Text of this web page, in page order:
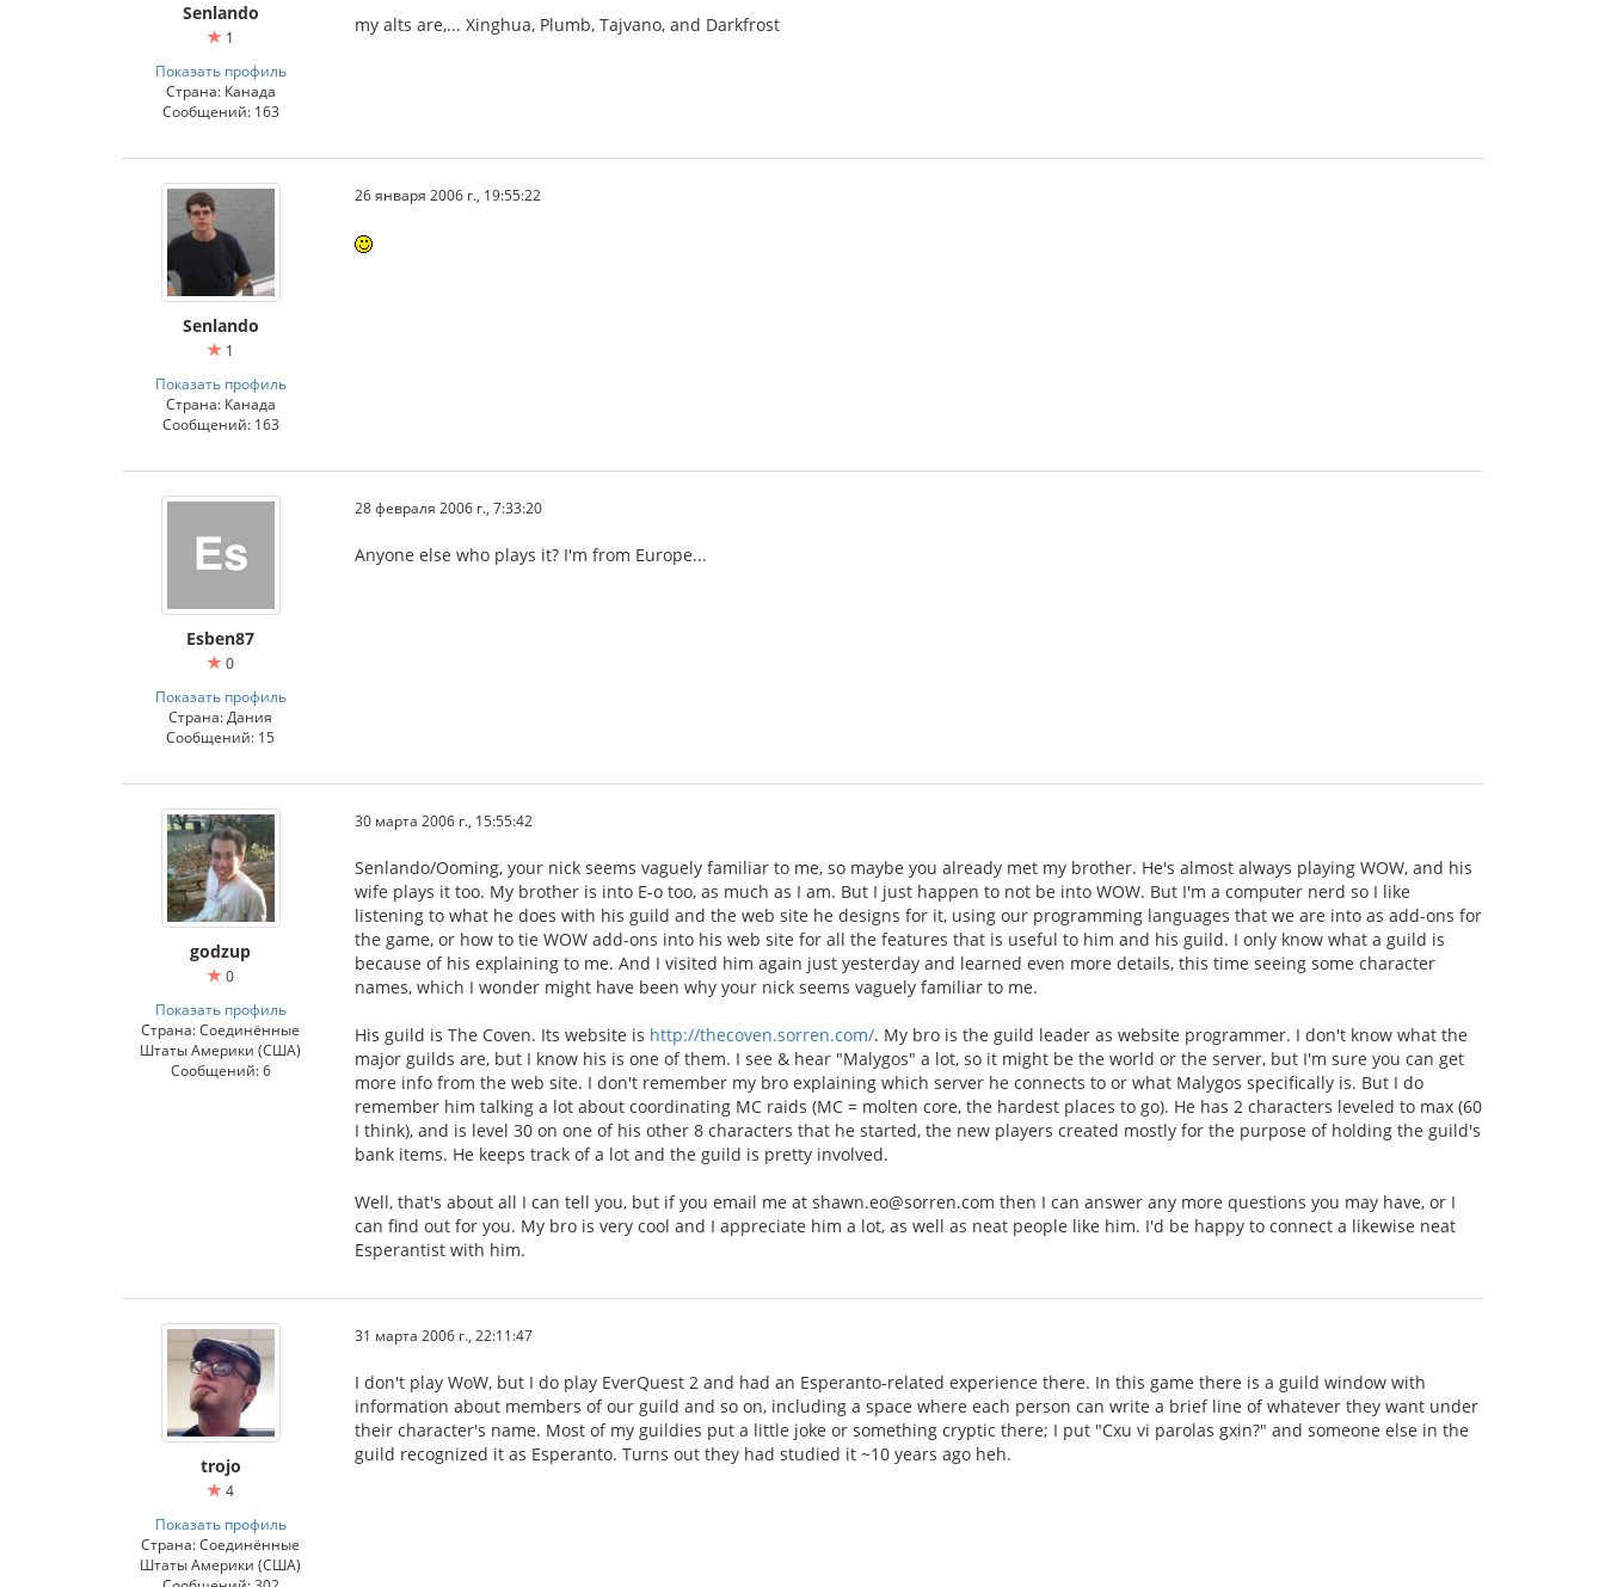
Senlando
1
Показать профиль
Страна: Канада
Сообщений: 163
my alts are,... Xinghua, Plumb, Tajvano, and Darkfrost
Senlando
1
Показать профиль
Страна: Канада
Сообщений: 163
26 января 2006 г., 19:55:22
Esben87
0
Показать профиль
Страна: Дания
Сообщений: 15
28 февраля 2006 г., 7:33:20
Anyone else who plays it? I'm from Europe...
godzup
0
Показать профиль
Страна: Соединённые
Штаты Америки (США)
Сообщений: 6
30 марта 2006 г., 15:55:42
Senlando/Ooming, your nick seems vaguely familiar to me, so maybe you already met my brother. He's almost always playing WOW, and his
wife plays it too. My brother is into E-o too, as much as I am. But I just happen to not be into WOW. But I'm a computer nerd so I like
listening to what he does with his guild and the web site he designs for it, using our programming languages that we are into as add-ons for
the game, or how to tie WOW add-ons into his web site for all the features that is useful to him and his guild. I only know what a guild is
because of his explaining to me. And I visited him again just yesterday and learned even more details, this time seeing some character
names, which I wonder might have been why your nick seems vaguely familiar to me.
His guild is The Coven. Its website is http://thecoven.sorren.com/. My bro is the guild leader as website programmer. I don't know what the
major guilds are, but I know his is one of them. I see & hear "Malygos" a lot, so it might be the world or the server, but I'm sure you can get
more info from the web site. I don't remember my bro explaining which server he connects to or what Malygos specifically is. But I do
remember him talking a lot about coordinating MC raids (MC = molten core, the hardest places to go). He has 2 characters leveled to max (60
I think), and is level 30 on one of his other 8 characters that he started, the new players created mostly for the purpose of holding the guild's
bank items. He keeps track of a lot and the guild is pretty involved.
Well, that's about all I can tell you, but if you email me at shawn.eo@sorren.com then I can answer any more questions you may have, or I
can find out for you. My bro is very cool and I appreciate him a lot, as well as neat people like him. I'd be happy to connect a likewise neat
Esperantist with him.
trojo
4
Показать профиль
Страна: Соединённые
Штаты Америки (США)
31 марта 2006 г., 22:11:47
I don't play WoW, but I do play EverQuest 2 and had an Esperanto-related experience there. In this game there is a guild window with
information about members of our guild and so on, including a space where each person can write a brief line of whatever they want under
their character's name. Most of my guildies put a little joke or something cryptic there; I put "Cxu vi parolas gxin?" and someone else in the
guild recognized it as Esperanto. Turns out they had studied it ~10 years ago heh.